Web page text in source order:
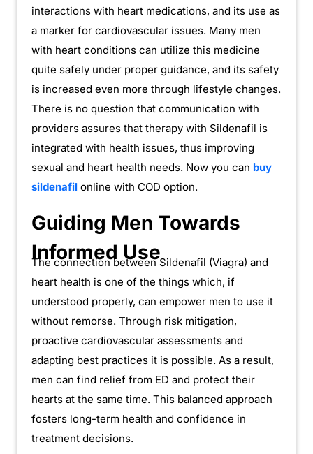
interactions with heart medications, and its use as
a marker for cardiovascular issues. Many men
with heart conditions can utilize this medicine
quite safely under proper guidance, and its safety
is increased even more through lifestyle changes.
There is no question that communication with
providers assures that therapy with Sildenafil is
integrated with health issues, thus improving
sexual and heart health needs. Now you can buy
sildenafil online with COD option.
Guiding Men Towards
Informed Use
The connection between Sildenafil (Viagra) and
heart health is one of the things which, if
understood properly, can empower men to use it
without remorse. Through risk mitigation,
proactive cardiovascular assessments and
adapting best practices it is possible. As a result,
men can find relief from ED and protect their
hearts at the same time. This balanced approach
fosters long-term health and confidence in
treatment decisions.